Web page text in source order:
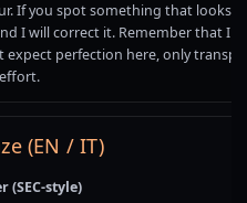
If you spot something that looks
I will correct it. Remember that I
expect perfection here, only
(EN / IT)
(SEC-style)